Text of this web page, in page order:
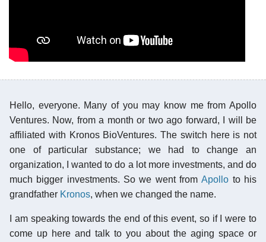
Hello, everyone. Many of you may know me from Apollo
Ventures. Now, from a month or two ago forward, I will be
affiliated with Kronos BioVentures. The switch here is not
one of particular substance; we had to change an
organization, I wanted to do a lot more investments, and do
much bigger investments. So we went fromApollo to his
grandfather Kronos, when we changed the name.
I am speaking towards the end of this event, so if I were to
come up here and talk to you about the aging space or